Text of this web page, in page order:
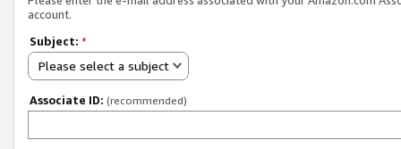
account.
Subject: *
Please select a subject
Associate ID: (recommended)